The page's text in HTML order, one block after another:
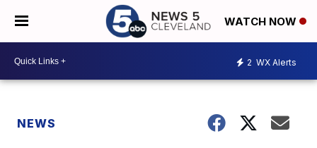
WATCH NOW
2 WX Alerts
NEWS